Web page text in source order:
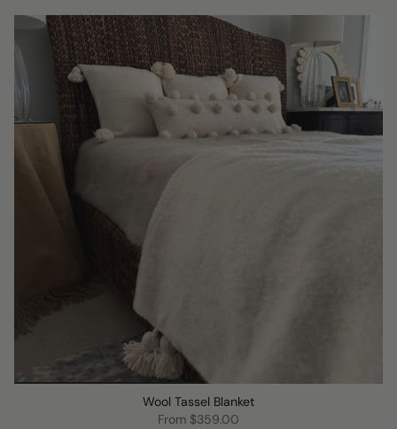
Wool Tassel Blanket
From $359.00